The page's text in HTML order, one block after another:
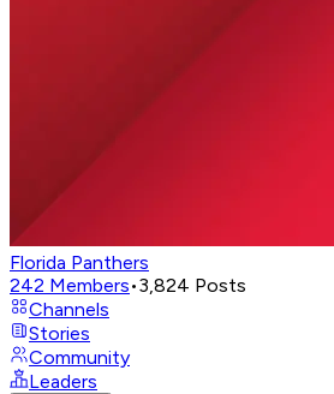
Florida Panthers
242 Members•3,824 Posts
Channels
Stories
Community
Leaders